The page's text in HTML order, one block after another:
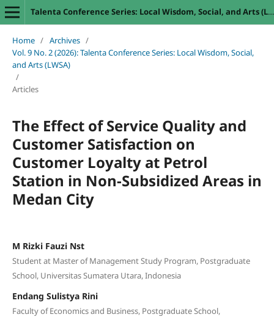
Talenta Conference Series: Local Wisdom, Social, and Arts (LWSA)
Home / Archives /
Vol. 9 No. 2 (2026): Talenta Conference Series: Local Wisdom, Social,
and Arts (LWSA)
/
Articles
The Effect of Service Quality and
Customer Satisfaction on
Customer Loyalty at Petrol
Station in Non-Subsidized Areas in
Medan City
M Rizki Fauzi Nst
Student at Master of Management Study Program, Postgraduate
School, Universitas Sumatera Utara, Indonesia
Endang Sulistya Rini
Faculty of Economics and Business, Postgraduate School,